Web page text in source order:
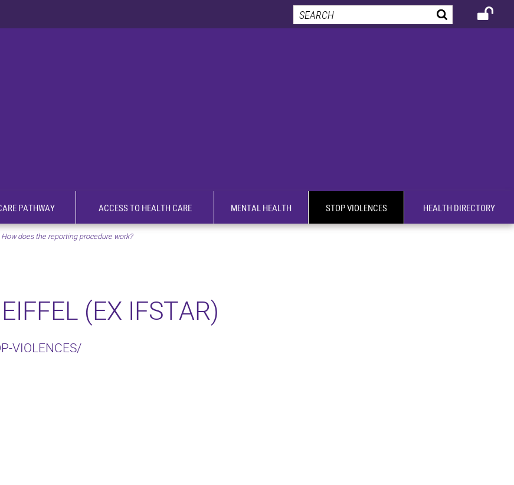
PATHWAY ACCESS TO HEALTH CARE MENTAL HEALTH STOP VIOLENCES HEALTH DIRECTORY
How does the reporting procedure work?
(EX IFSTAR)
VIOLENCES/